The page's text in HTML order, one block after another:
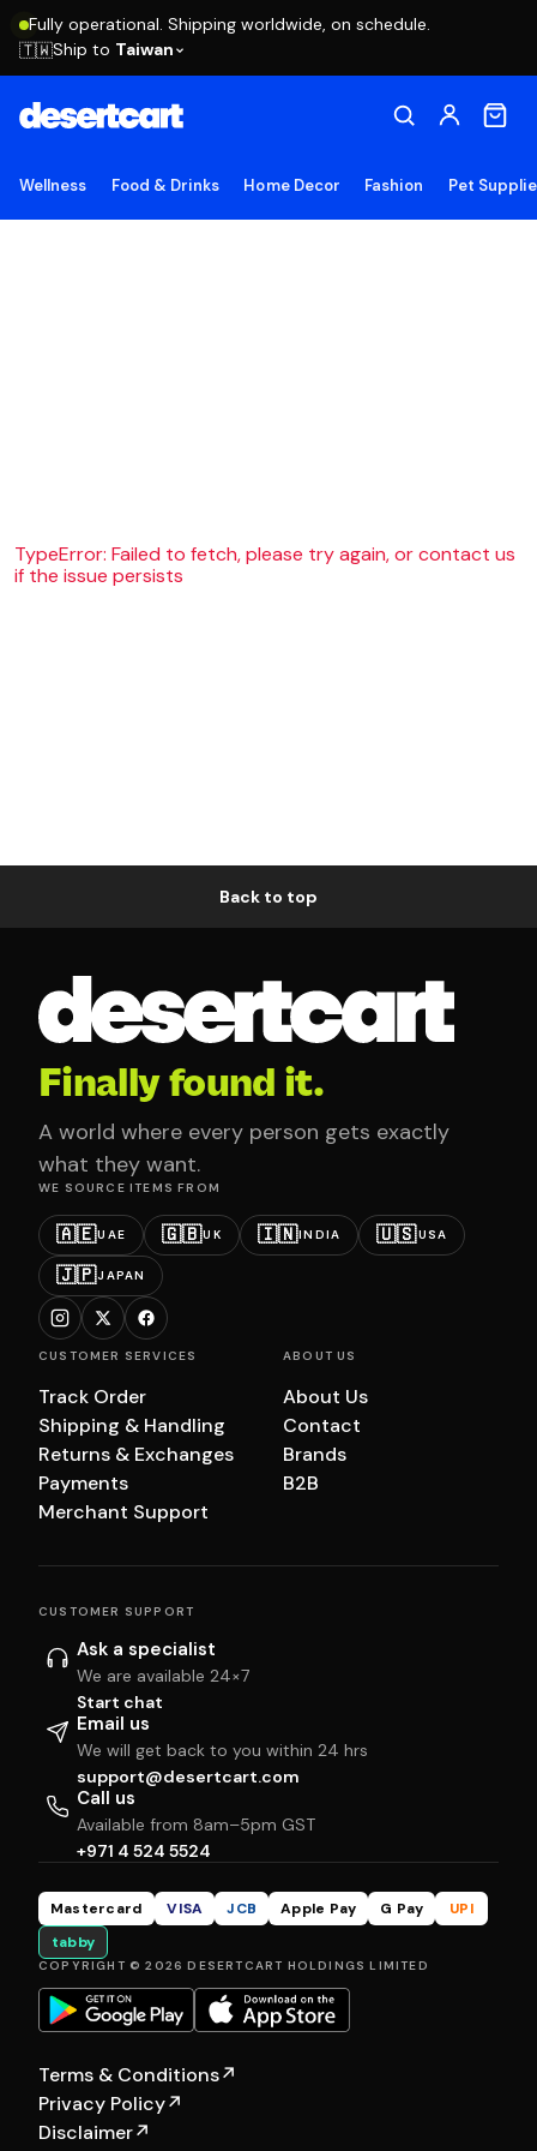
Fully operational. Shipping worldwide, on schedule.
🇹🇼Ship to Taiwan
Wellness Food & Drinks Home Decor Fashion Pet
TypeError: Failed to fetch, please try again, or contact us
if the issue persists
Back to top
Finally found it.
A world where every person gets exactly
what they want.
WE SOURCE ITEMS FROM
🇦🇪UAE 🇬🇧UK 🇮🇳INDIA 🇺🇸USA
🇯🇵JAPAN
CUSTOMER SERVICES
Track Order
Shipping & Handling
Returns & Exchanges
Payments
Merchant Support
ABOUT US
About Us
Contact
Brands
B2B
CUSTOMER SUPPORT
Ask a specialist
We are available 24×7
Start chat
Email us
We will get back to you within 24 hrs
support@desertcart.com
Call us
Available from 8am–5pm GST
+971 4 524 5524
Mastercard VISA JCB Apple Pay G Pay
UPI
tabby
COPYRIGHT © 2026 DESERTCART HOLDINGS LIMITED
Terms & Conditions↗
Privacy Policy↗
Disclaimer↗